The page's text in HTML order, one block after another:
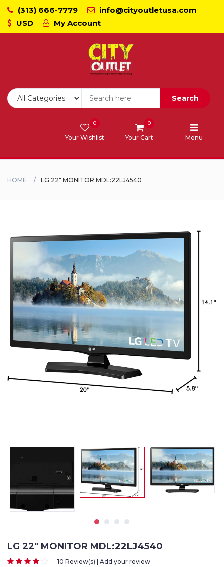
(313) 666-7779
info@cityoutletusa.com
USD
My Account
Search
Your Wishlist
0
Your Cart
0
Menu
Dishwasher - Lavaplato
Double Wall Oven
Range Hood
Single Wall Oven
Rugs
Water Heater
HOME LG 22" MONITOR MDL:22LJ4540
LG 22" MONITOR MDL:22LJ4540
10 Review(s) | Add your review